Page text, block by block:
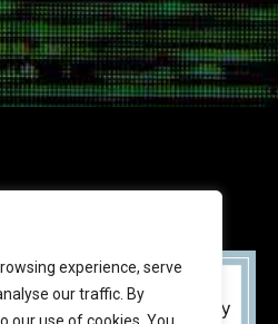
experience, serve
our traffic. By